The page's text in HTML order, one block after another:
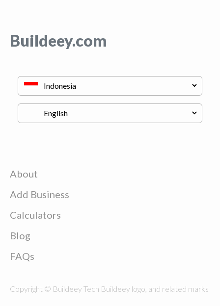
Buildeey.com
About
Add Business
Calculators
Blog
FAQs
Copyright © Buildeey Tech Buildeey logo, and related marks